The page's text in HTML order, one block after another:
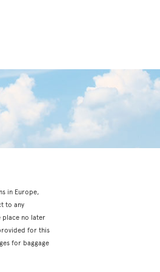
in Europe,
to any
place no later
for this
for baggage